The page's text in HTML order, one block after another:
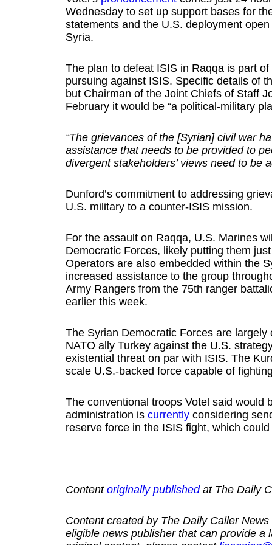
Wednesday to set up support bases for
statements and the U.S. deployment
Syria.
The plan to defeat ISIS in Raqqa is part
pursuing against ISIS. Specific details of
but Chairman of the Joint Chiefs of Staff
February it would be “a political-military
“The grievances of the [Syrian] civil war
assistance that needs to be provided to
divergent stakeholders’ views need to be
Dunford’s commitment to addressing
U.S. military to a counter-ISIS mission.
For the assault on Raqqa, U.S. Marines
Democratic Forces, likely putting them
Operators are also embedded within the
increased assistance to the group
Army Rangers from the 75th ranger
earlier this week.
The Syrian Democratic Forces are
NATO ally Turkey against the U.S.
existential threat on par with ISIS. The
scale U.S.-backed force capable of
The conventional troops Votel said would
administration is currentlyconsidering
reserve force in the ISIS fight, which
Content originally publishedat The Daily
Content created by The Daily Caller
eligible news publisher that can provide a